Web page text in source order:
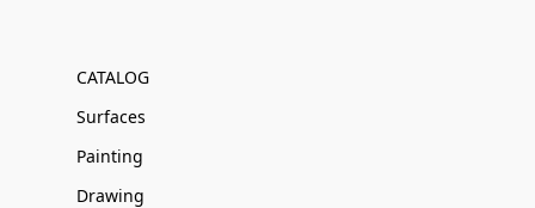
CATALOG
Surfaces
Painting
Drawing